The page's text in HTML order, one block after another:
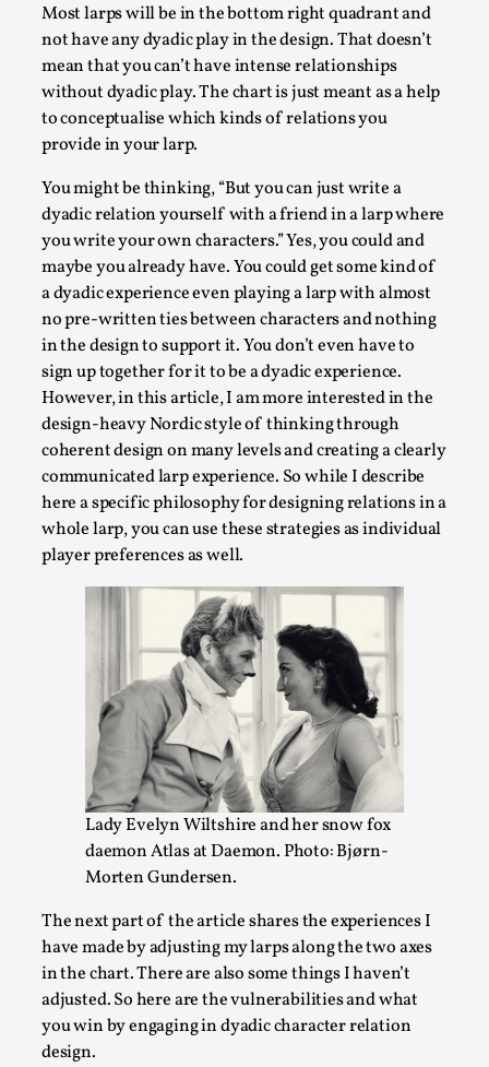
Most larps will be in the bottom right quadrant and
not have any dyadic play in the design. That doesn’t
mean that you can’t have intense relationships
without dyadic play. The chart is just meant as a help
to conceptualise which kinds of relations you
provide in your larp.
You might be thinking, “But you can just write a
dyadic relation yourself with a friend in a larp where
you write your own characters.” Yes, you could and
maybe you already have. You could get some kind of
a dyadic experience even playing a larp with almost
no pre-written ties between characters and nothing
in the design to support it. You don’t even have to
sign up together for it to be a dyadic experience.
However, in this article, I am more interested in the
design-heavy Nordic style of thinking through
coherent design on many levels and creating a clearly
communicated larp experience. So while I describe
here a specific philosophy for designing relations in a
whole larp, you can use these strategies as individual
player preferences as well.
Lady Evelyn Wiltshire and her snow fox
daemon Atlas at Daemon. Photo: Bjørn-
Morten Gundersen.
The next part of the article shares the experiences I
have made by adjusting my larps along the two axes
in the chart. There are also some things I haven’t
adjusted. So here are the vulnerabilities and what
you win by engaging in dyadic character relation
design.
The Art-Larp Paradox
By Alex Brown2025-09-25
Knutepunkt 2025 Theory ,
The art-larp paradox refers to the tensions between
the development of larp as an artform in its own...
Read More...
Games Never Played: or Composting ‘The
Antarcticans’
By Laura op de Beke2025-09-15
Documentation Knutepunkt 2025,
In her book of essays Death By Landscape, Elvia Wilk
(2022) describes why she decided to adapt the n...
Read More...